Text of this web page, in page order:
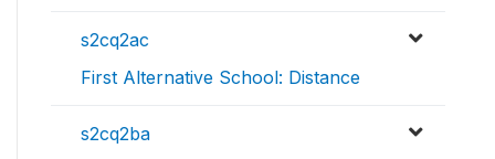
s2cq2ac
First Alternative School: Distance
s2cq2ba